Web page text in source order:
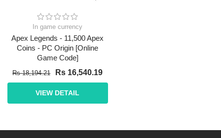
In game currency
Apex Legends - 11,500 Apex
Coins - PC Origin [Online
Game Code]
Rs 18,194.21 Rs 16,540.19
VIEW DETAIL